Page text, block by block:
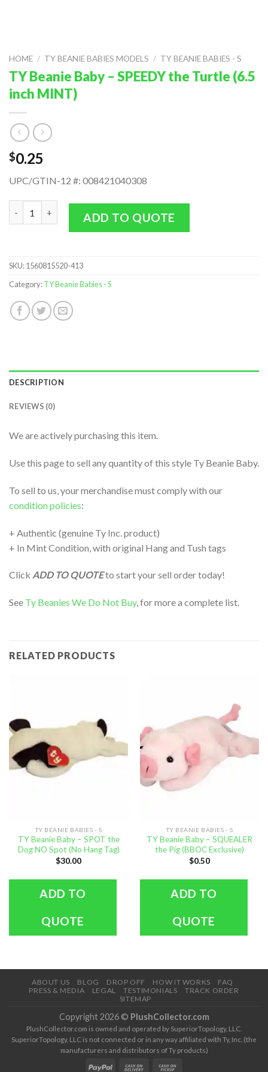
HOME / TY BEANIE BABIES MODELS / TY BEANIE BABIES - S
TY Beanie Baby – SPEEDY the Turtle (6.5
inch MINT)
$0.25
UPC/GTIN-12 #: 008421040308
TY Beanie Baby - SPEEDY the Turtle (6.5 inch MINT) quantity
ADD TO QUOTE
SKU:1560815520-413
Category:TY Beanie Babies - S
DESCRIPTION
REVIEWS (0)
We are actively purchasing this item.
Use this page to sell any quantity of this style Ty Beanie Baby.
To sell to us, your merchandise must comply with our
condition policies:
+ Authentic (genuine Ty Inc. product)
+ In Mint Condition, with original Hang and Tush tags
Click ADD TO QUOTEto start your sell order today!
See Ty Beanies We Do Not Buy, for more a complete list.
RELATED PRODUCTS
TY BEANIE BABIES - S
TY Beanie Baby – SPOT the
Dog NO Spot (No Hang Tag)
$30.00
ADD TO
QUOTE
TY BEANIE BABIES - S
TY Beanie Baby – SQUEALER
the Pig (BBOC Exclusive)
$0.50
ADD TO
QUOTE
ABOUT US BLOG DROP OFF HOW IT WORKS
FAQ
PRESS & MEDIA
LEGAL TESTIMONIALS
TRACK ORDER
SITEMAP
Copyright 2026 © PlushCollector.com
PlushCollector.com is owned and operated by SuperiorTopology, LLC.
SuperiorTopology, LLC is not connected or in any way affiliated with Ty, Inc. (the
manufacturers and distributors of Ty products)